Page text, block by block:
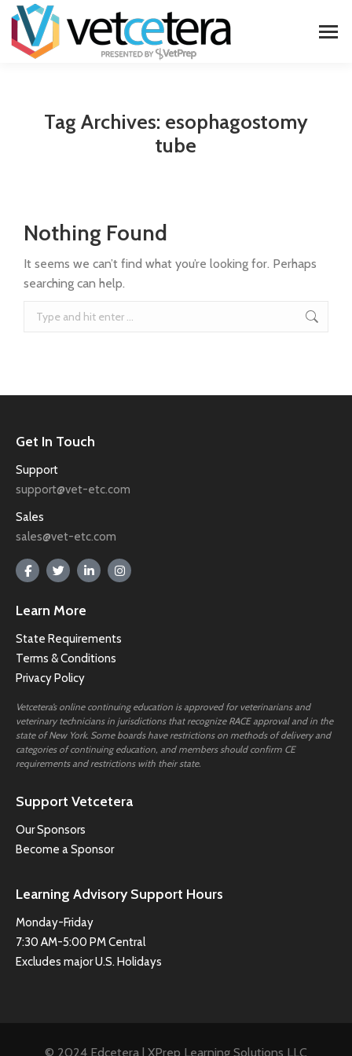
Tag Archives: esophagostomy
tube
Nothing Found
It seems we can’t find what you’re looking for. Perhaps
searching can help.
Get In Touch
Support
support@vet-etc.com
Sales
sales@vet-etc.com
Learn More
State Requirements
Terms & Conditions
Privacy Policy
Vetcetera’s online continuing education is approved for veterinarians and
veterinary technicians in jurisdictions that recognize RACE approval and in the
state of New York. Some boards have restrictions on methods of delivery and
categories of continuing education, and members should confirm CE
requirements and restrictions with their state.
Support Vetcetera
Our Sponsors
Become a Sponsor
Learning Advisory Support Hours
Monday-Friday
7:30 AM-5:00 PM Central
Excludes major U.S. Holidays
© 2024 Edcetera | XPrep Learning Solutions LLC